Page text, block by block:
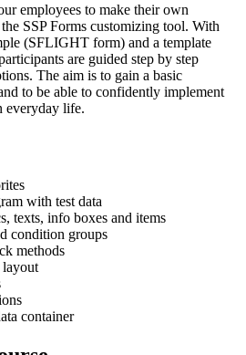
employees to make their own
SSP Forms customizing tool. With
(SFLIGHT form) and a template
are guided step by step
The aim is to gain a basic
to be able to confidently implement
everyday life.
with test data
texts, info boxes and items
condition groups
methods
layout
container